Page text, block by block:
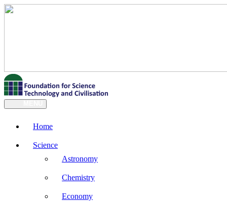
Home
Science
Astronomy
Chemistry
Economy